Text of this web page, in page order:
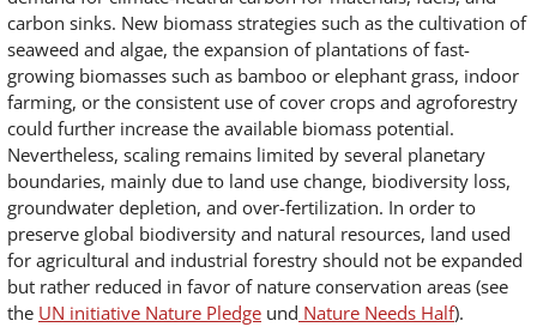
carbon sinks. New biomass strategies such as the cultivation of
seaweed and algae, the expansion of plantations of fast-
growing biomasses such as bamboo or elephant grass, indoor
farming, or the consistent use of cover crops and agroforestry
could further increase the available biomass potential.
Nevertheless, scaling remains limited by several planetary
boundaries, mainly due to land use change, biodiversity loss,
groundwater depletion, and over-fertilization. In order to
preserve global biodiversity and natural resources, land used
for agricultural and industrial forestry should not be expanded
but rather reduced in favor of nature conservation areas (see
the UN initiative Nature Pledge und Nature Needs Half).